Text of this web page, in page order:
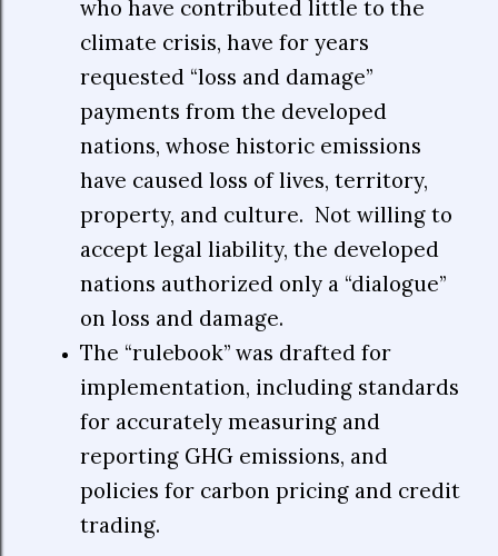
who have contributed little to the
climate crisis, have for years
requested “loss and damage”
payments from the developed
nations, whose historic emissions
have caused loss of lives, territory,
property, and culture. Not willing to
accept legal liability, the developed
nations authorized only a “dialogue”
on loss and damage.
The “rulebook” was drafted for
implementation, including standards
for accurately measuring and
reporting GHG emissions, and
policies for carbon pricing and credit
trading.